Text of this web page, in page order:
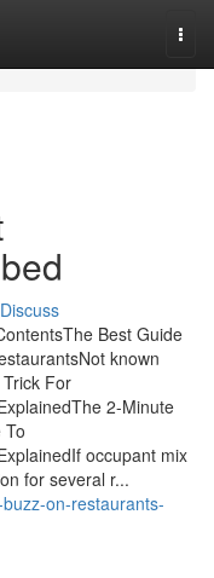
Discuss
Best Guide
known
For
2-Minute
To
occupant mix
for several r...
on-restaurants-